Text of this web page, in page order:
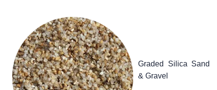
Graded Silica Sand
& Gravel